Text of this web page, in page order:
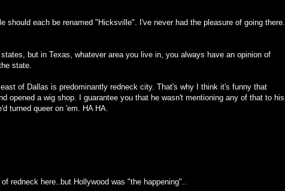
should each be renamed "Hicksville". I've never had the pleasure of going there.
but in Texas, whatever area you live in, you always have an opinion of
state.
of Dallas is predominantly redneck city. That's why I think it's funny that
opened a wig shop. I guarantee you that he wasn't mentioning any of that to his
turned queer on 'em. HA HA.
redneck here..but Hollywood was "the happening"..